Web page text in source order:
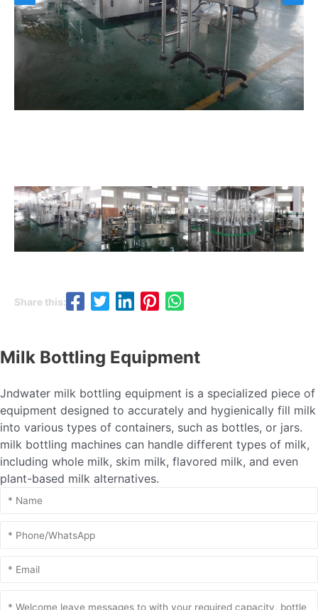
Share this:
Milk Bottling Equipment
Jndwater milk bottling equipment is a specialized piece of
equipment designed to accurately and hygienically fill milk
into various types of containers, such as bottles, or jars.
milk bottling machines can handle different types of milk,
including whole milk, skim milk, flavored milk, and even
plant-based milk alternatives.